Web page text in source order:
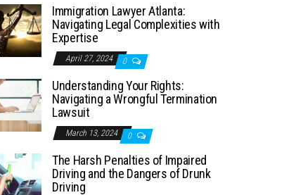
Immigration Lawyer Atlanta:
Navigating Legal Complexities with
Expertise
April 27, 2024 0
Understanding Your Rights:
Navigating a Wrongful Termination
Lawsuit
March 13, 2024 0
The Harsh Penalties of Impaired
Driving and the Dangers of Drunk
Driving